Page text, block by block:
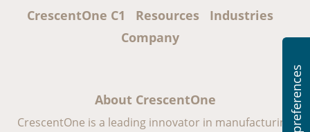
CrescentOne C1 Resources
Industries
Company
About CrescentOne
CrescentOne is a leading innovator in manufacturing